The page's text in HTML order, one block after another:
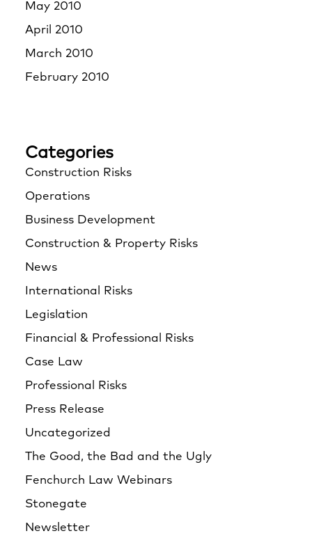
May 2010
April 2010
March 2010
February 2010
Categories
Construction Risks
Operations
Business Development
Construction & Property Risks
News
International Risks
Legislation
Financial & Professional Risks
Case Law
Professional Risks
Press Release
Uncategorized
The Good, the Bad and the Ugly
Fenchurch Law Webinars
Stonegate
Newsletter